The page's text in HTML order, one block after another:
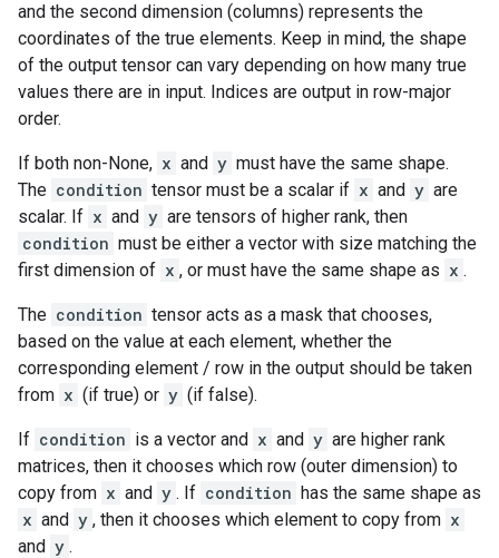
and the second dimension (columns) represents the
coordinates of the true elements. Keep in mind, the shape
of the output tensor can vary depending on how many true
values there are in input. Indices are output in row-major
order.
If both non-None, x and y must have the same shape.
The condition tensor must be a scalar if x and y are
scalar. If x and y are tensors of higher rank, then
condition must be either a vector with size matching the
first dimension of x , or must have the same shape as x .
The condition tensor acts as a mask that chooses,
based on the value at each element, whether the
corresponding element / row in the output should be taken
from x (if true) or y (if false).
If condition is a vector and x and y are higher rank
matrices, then it chooses which row (outer dimension) to
copy from x and y . If condition has the same shape as
x and y , then it chooses which element to copy from x
and y .